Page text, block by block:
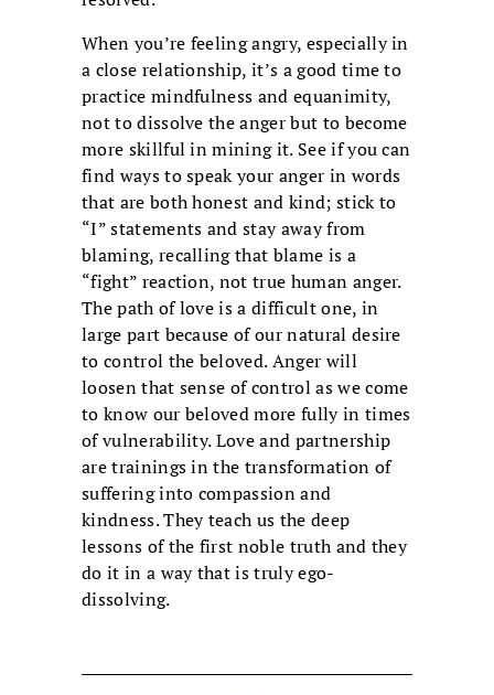
When you’re feeling angry, especially in
a close relationship, it’s a good time to
practice mindfulness and equanimity,
not to dissolve the anger but to become
more skillful in mining it. See if you can
find ways to speak your anger in words
that are both honest and kind; stick to
“I” statements and stay away from
blaming, recalling that blame is a
“fight” reaction, not true human anger.
The path of love is a difficult one, in
large part because of our natural desire
to control the beloved. Anger will
loosen that sense of control as we come
to know our beloved more fully in times
of vulnerability. Love and partnership
are trainings in the transformation of
suffering into compassion and
kindness. They teach us the deep
lessons of the first noble truth and they
do it in a way that is truly ego-
dissolving.